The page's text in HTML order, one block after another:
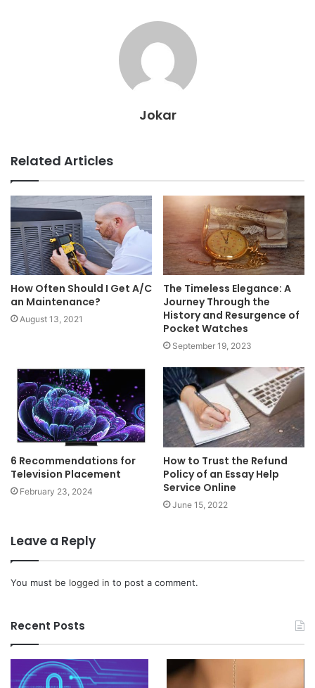
Jokar
Related Articles
How Often Should I Get A/C
an Maintenance?
August 13, 2021
The Timeless Elegance: A
Journey Through the
History and Resurgence of
Pocket Watches
September 19, 2023
6 Recommendations for
Television Placement
February 23, 2024
How to Trust the Refund
Policy of an Essay Help
Service Online
June 15, 2022
Leave a Reply
You must be logged in to post a comment.
Recent Posts